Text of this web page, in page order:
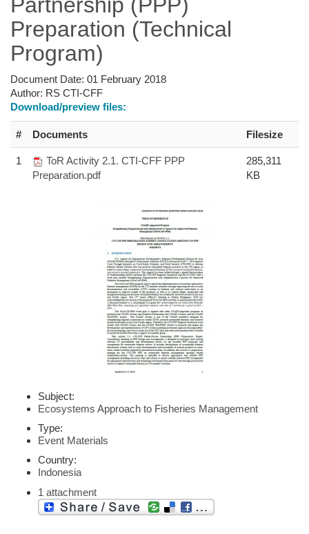
Preparation (Technical
Program)
Document Date: 01 February 2018
Author: RS CTI-CFF
Download/preview files:
# Documents Filesize
1
ToR Activity 2.1. CTI-CFF PPP
Preparation.pdf
285,311
KB
Subject:
Ecosystems Approach to Fisheries Management
Type:
Event Materials
Country:
Indonesia
1 attachment